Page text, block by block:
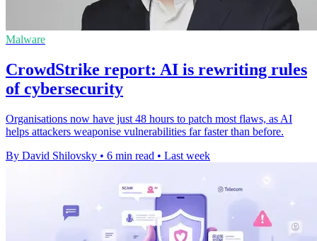
Malware
CrowdStrike report: AI is rewriting rules
of cybersecurity
Organisations now have just 48 hours to patch most flaws, as AI
helps attackers weaponise vulnerabilities far faster than before.
By David Shilovsky • 6 min read • Last week